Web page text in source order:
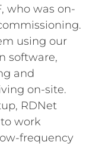
who was on-
using our
software,
and
on-site.
RDNet
work
frequency